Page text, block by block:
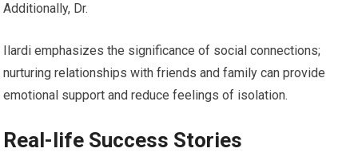
Additionally, Dr.
Ilardi emphasizes the significance of social connections;
nurturing relationships with friends and family can provide
emotional support and reduce feelings of isolation.
Real-life Success Stories